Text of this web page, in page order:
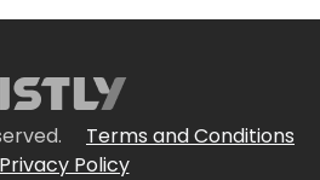
Terms and Conditions
Privacy Policy